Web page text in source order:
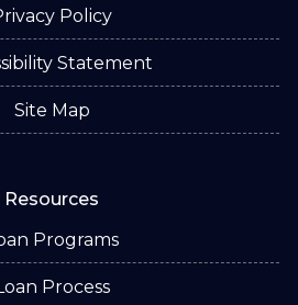
Policy
Statement
Site Map
Resources
Programs
Process